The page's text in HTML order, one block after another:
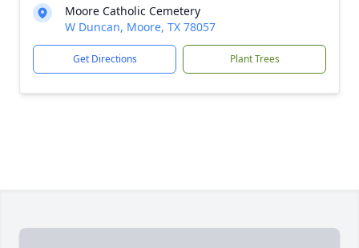
Moore Catholic Cemetery
W Duncan, Moore, TX 78057
Get Directions Plant Trees